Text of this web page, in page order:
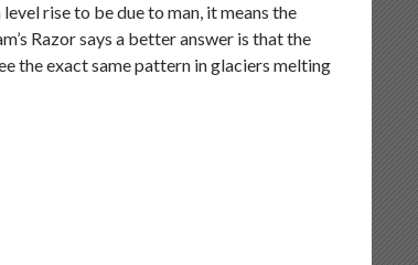
rise to be due to man, it means the
Razor says a better answer is that the
the exact same pattern in glaciers melting